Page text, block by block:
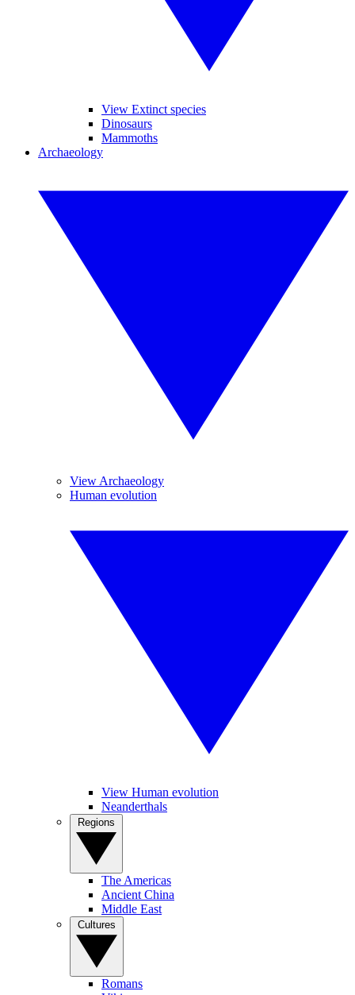
View Extinct species
Dinosaurs
Mammoths
Archaeology
View Archaeology
Human evolution
View Human evolution
Neanderthals
The Americas
Ancient China
Middle East
Romans